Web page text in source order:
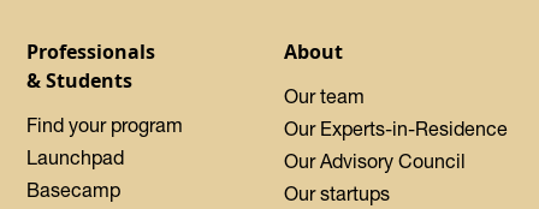
Professionals
& Students
Find your program
Launchpad
Basecamp
About
Our team
Our Experts-in-Residence
Our Advisory Council
Our startups